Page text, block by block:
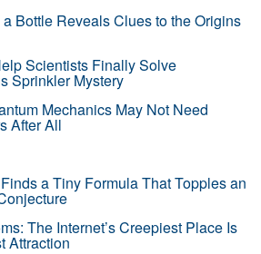
Bottle Reveals Clues to the Origins
Scientists Finally Solve
Sprinkler Mystery
Mechanics May Not Need
After All
a Tiny Formula That Topples an
The Internet’s Creepiest Place Is
Attraction